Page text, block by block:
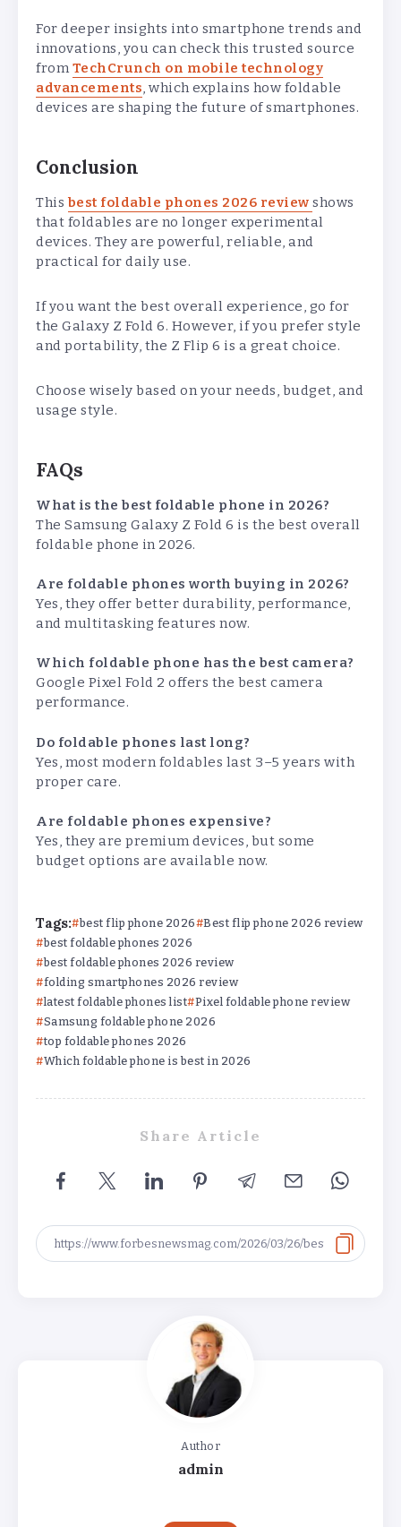
For deeper insights into smartphone trends and
innovations, you can check this trusted source
fromTechCrunch on mobile technology
advancements, which explains how foldable
devices are shaping the future of smartphones.
Conclusion
This best foldable phones 2026 review shows
that foldables are no longer experimental
devices. They are powerful, reliable, and
practical for daily use.
If you want the best overall experience, go for
the Galaxy Z Fold 6. However, if you prefer style
and portability, the Z Flip 6 is a great choice.
Choose wisely based on your needs, budget, and
usage style.
FAQs
What is the best foldable phone in 2026?
The Samsung Galaxy Z Fold 6 is the best overall
foldable phone in 2026.
Are foldable phones worth buying in 2026?
Yes, they offer better durability, performance,
and multitasking features now.
Which foldable phone has the best camera?
Google Pixel Fold 2 offers the best camera
performance.
Do foldable phones last long?
Yes, most modern foldables last 3–5 years with
proper care.
Are foldable phones expensive?
Yes, they are premium devices, but some
budget options are available now.
Tags: best flip phone 2026
Best flip phone 2026 review
best foldable phones 2026
best foldable phones 2026 review
folding smartphones 2026 review
latest foldable phones list Pixel foldable phone review
Samsung foldable phone 2026
top foldable phones 2026
Which foldable phone is best in 2026
Share Article
Author
admin